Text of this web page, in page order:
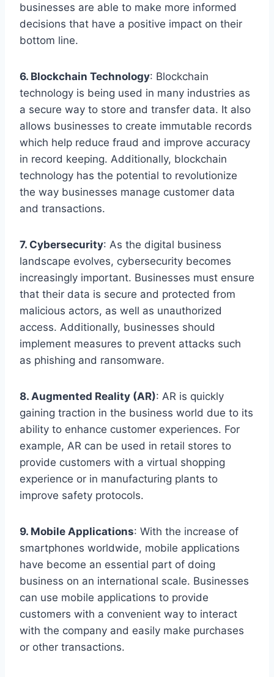
businesses are able to make more informed
decisions that have a positive impact on their
bottom line.
6. Blockchain Technology: Blockchain
technology is being used in many industries as
a secure way to store and transfer data. It also
allows businesses to create immutable records
which help reduce fraud and improve accuracy
in record keeping. Additionally, blockchain
technology has the potential to revolutionize
the way businesses manage customer data
and transactions.
7. Cybersecurity: As the digital business
landscape evolves, cybersecurity becomes
increasingly important. Businesses must ensure
that their data is secure and protected from
malicious actors, as well as unauthorized
access. Additionally, businesses should
implement measures to prevent attacks such
as phishing and ransomware.
8. Augmented Reality (AR): AR is quickly
gaining traction in the business world due to its
ability to enhance customer experiences. For
example, AR can be used in retail stores to
provide customers with a virtual shopping
experience or in manufacturing plants to
improve safety protocols.
9. Mobile Applications: With the increase of
smartphones worldwide, mobile applications
have become an essential part of doing
business on an international scale. Businesses
can use mobile applications to provide
customers with a convenient way to interact
with the company and easily make purchases
or other transactions.